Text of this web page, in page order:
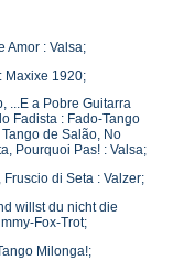
Amor : Valsa;
Maxixe 1920;
...E a Pobre Guitarra
Fadista : Fado-Tango
de Salão, No
Pourquoi Pas! : Valsa;
di Seta : Valzer;
willst du nicht die
Fox-Trot;
Milonga!;